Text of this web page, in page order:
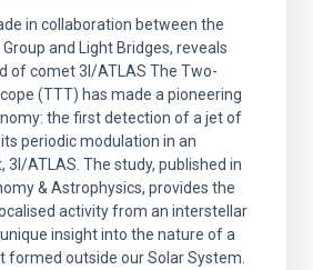
in collaboration between the
and Light Bridges, reveals
of comet 3I/ATLAS The Two-
(TTT) has made a pioneering
the first detection of a jet of
periodic modulation in an
ATLAS. The study, published in
& Astrophysics, provides the
activity from an interstellar
insight into the nature of a
formed outside our Solar System.